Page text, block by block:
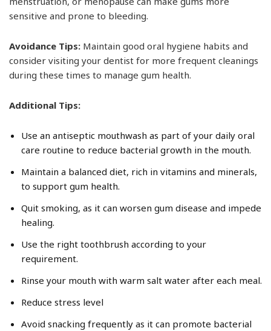
sensitive and prone to bleeding.
Avoidance Tips: Maintain good oral hygiene habits and
consider visiting your dentist for more frequent cleanings
during these times to manage gum health.
Additional Tips:
Use an antiseptic mouthwash as part of your daily oral
care routine to reduce bacterial growth in the mouth.
Maintain a balanced diet, rich in vitamins and minerals,
to support gum health.
Quit smoking, as it can worsen gum disease and impede
healing.
Use the right toothbrush according to your
requirement.
Rinse your mouth with warm salt water after each meal.
Reduce stress level
Avoid snacking frequently as it can promote bacterial